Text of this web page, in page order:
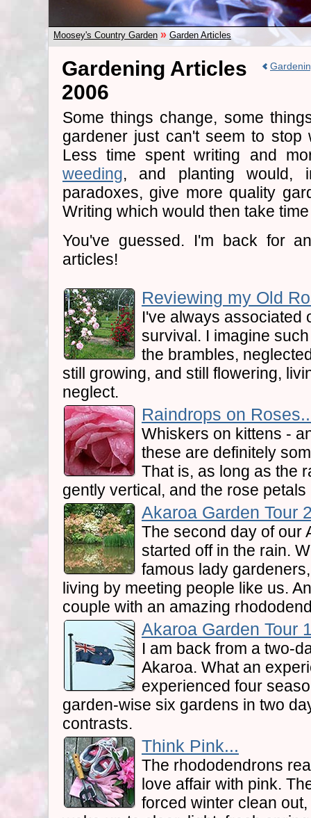
Moosey's Country Garden » Garden Articles
Gardening Articles
2006
Some things change, some
gardener just can't seem to stop
Less time spent writing and
weeding, and planting would,
paradoxes, give more quality
Writing which would then take
You've guessed. I'm back for
articles!
Reviewing my Old
I've always associated
survival. I imagine
the brambles,
still growing, and still flowering,
neglect.
Raindrops on
Whiskers on kittens -
these are definitely
That is, as long as the
gently vertical, and the rose
Akaroa Garden Tour
The second day of our
started off in the rain.
famous lady
living by meeting people like us.
couple with an amazing
Akaroa Garden Tour
I am back from a two-
Akaroa. What an
experienced four
garden-wise six gardens in two
contrasts.
Think Pink...
The rhododendrons
love affair with pink.
forced winter clean